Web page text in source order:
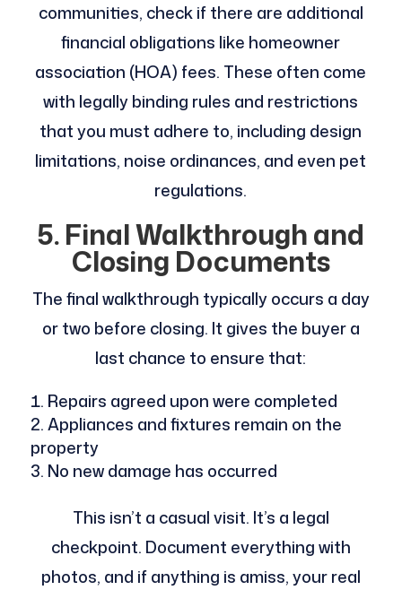
communities, check if there are additional
financial obligations like homeowner
association (HOA) fees. These often come
with legally binding rules and restrictions
that you must adhere to, including design
limitations, noise ordinances, and even pet
regulations.
5. Final Walkthrough and
Closing Documents
The final walkthrough typically occurs a day
or two before closing. It gives the buyer a
last chance to ensure that:
Repairs agreed upon were completed
Appliances and fixtures remain on the
property
No new damage has occurred
This isn’t a casual visit. It’s a legal
checkpoint. Document everything with
photos, and if anything is amiss, your real